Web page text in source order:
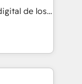
de los
Ventas